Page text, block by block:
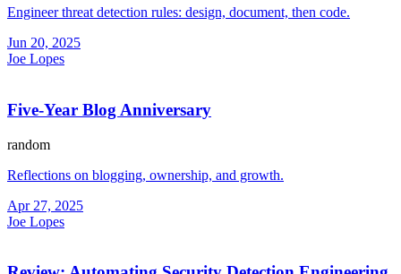
Engineer threat detection rules: design, document, then code.
Jun 20, 2025
Joe Lopes
Five-Year Blog Anniversary
random
Reflections on blogging, ownership, and growth.
Apr 27, 2025
Joe Lopes